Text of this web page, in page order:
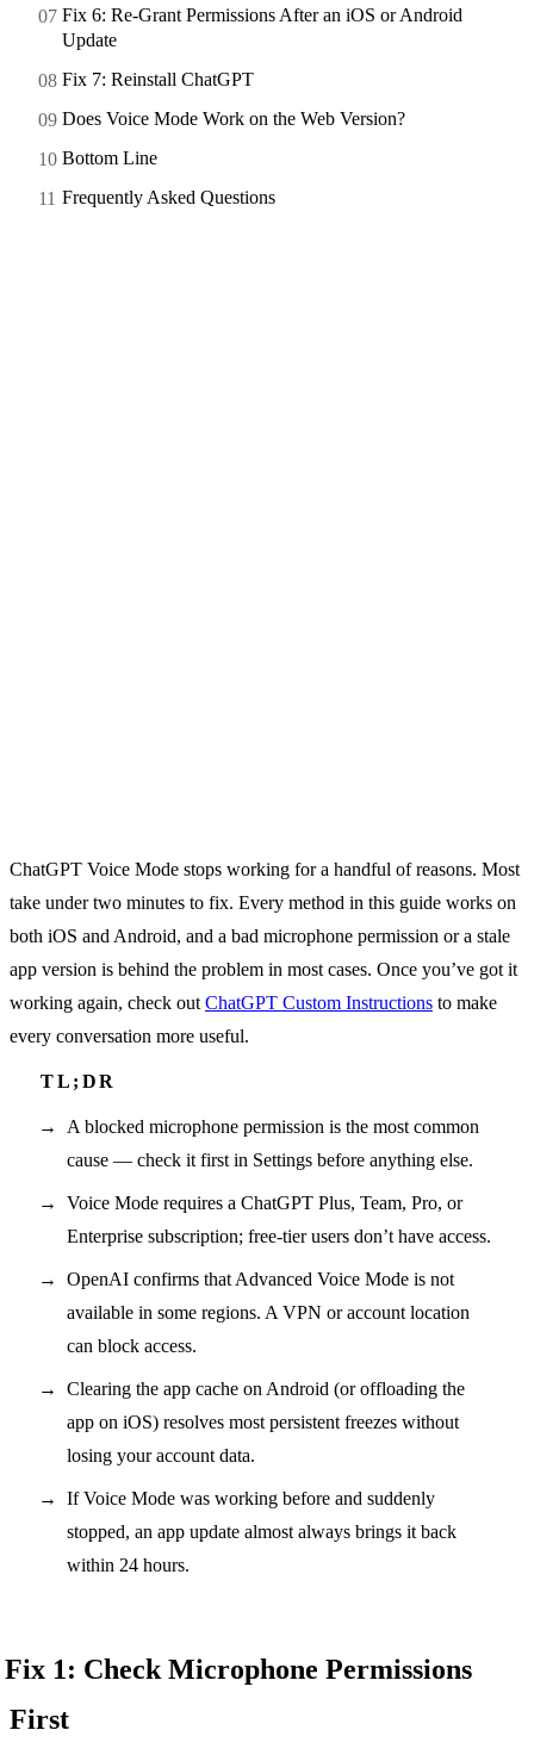
Fix 6: Re-Grant Permissions After an iOS or Android
Update
Fix 7: Reinstall ChatGPT
Does Voice Mode Work on the Web Version?
Bottom Line
Frequently Asked Questions
ChatGPT Voice Mode stops working for a handful of reasons. Most
take under two minutes to fix. Every method in this guide works on
both iOS and Android, and a bad microphone permission or a stale
app version is behind the problem in most cases. Once you’ve got it
working again, check out ChatGPT Custom Instructions to make
every conversation more useful.
A blocked microphone permission is the most common
cause — check it first in Settings before anything else.
Voice Mode requires a ChatGPT Plus, Team, Pro, or
Enterprise subscription; free-tier users don’t have access.
OpenAI confirms that Advanced Voice Mode is not
available in some regions. A VPN or account location
can block access.
Clearing the app cache on Android (or offloading the
app on iOS) resolves most persistent freezes without
losing your account data.
If Voice Mode was working before and suddenly
stopped, an app update almost always brings it back
within 24 hours.
Fix 1: Check Microphone Permissions
First